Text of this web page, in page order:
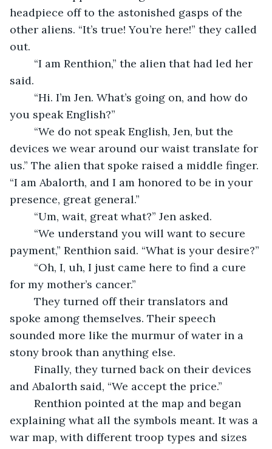
headpiece off to the astonished gasps of the
other aliens. “It’s true! You’re here!” they called
out.
said.
you speak English?”
devices we wear around our waist translate for
us.” The alien that spoke raised a middle finger.
“I am Abalorth, and I am honored to be in your
presence, great general.”
	“Um, wait, great what?” Jen asked.
payment,” Renthion said. “What is your desire?”
for my mother’s cancer.”
spoke among themselves. Their speech
sounded more like the murmur of water in a
stony brook than anything else.
and Abalorth said, “We accept the price.”
explaining what all the symbols meant. It was a
war map, with different troop types and sizes